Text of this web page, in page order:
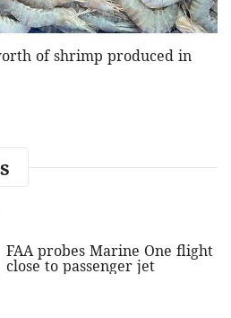
of shrimp produced in
FAA probes Marine One flight
close to passenger jet